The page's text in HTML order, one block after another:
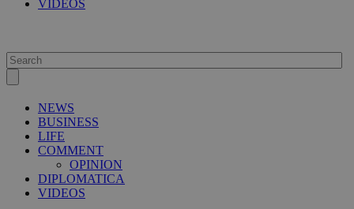
VIDEOS
NEWS
BUSINESS
LIFE
COMMENT
OPINION
DIPLOMATICA
VIDEOS